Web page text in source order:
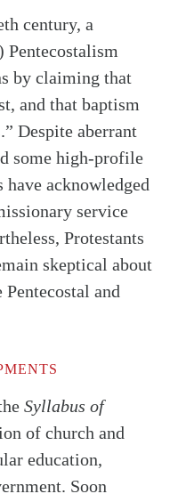
century, a
Pentecostalism
by claiming that
and that baptism
Despite aberrant
some high-profile
acknowledged
service
Protestants
skeptical about
and
Syllabus of
of church and
education,
Soon